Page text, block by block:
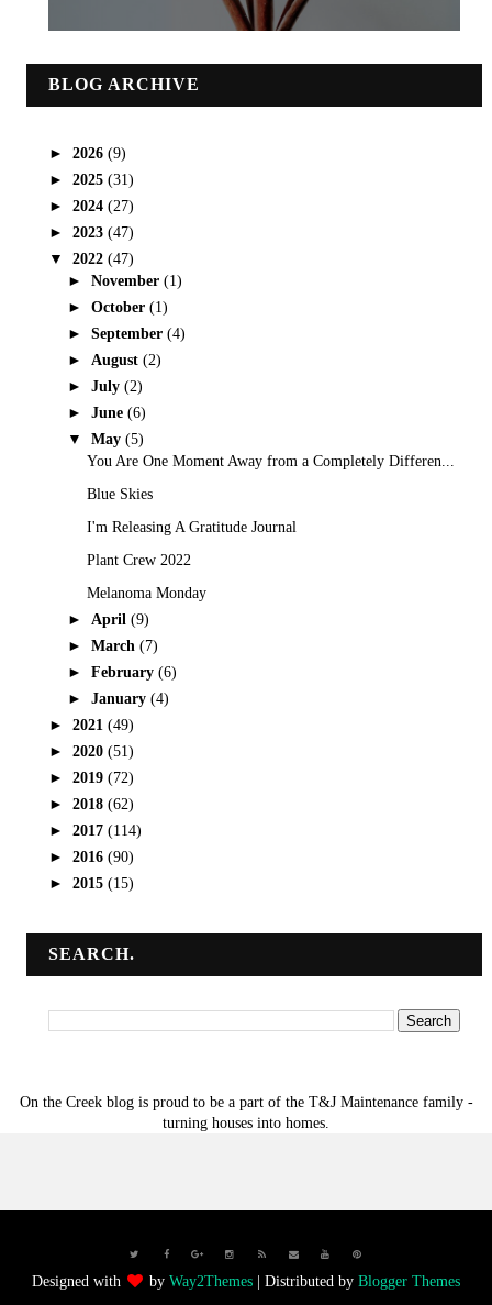
BLOG ARCHIVE
► 2026 (9)
► 2025 (31)
► 2024 (27)
► 2023 (47)
▼ 2022 (47)
► November (1)
► October (1)
► September (4)
► August (2)
► July (2)
► June (6)
▼ May (5)
You Are One Moment Away from a Completely Differen...
Blue Skies
I'm Releasing A Gratitude Journal
Plant Crew 2022
Melanoma Monday
► April (9)
► March (7)
► February (6)
► January (4)
► 2021 (49)
► 2020 (51)
► 2019 (72)
► 2018 (62)
► 2017 (114)
► 2016 (90)
► 2015 (15)
SEARCH.
On the Creek blog is proud to be a part of the T&J Maintenance family -
turning houses into homes.
Designed with by Way2Themes| Distributed by Blogger Themes